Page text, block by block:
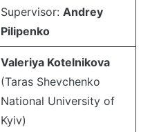
Supervisor: Andrey
Pilipenko
Valeriya Kotelnikova
(Taras Shevchenko
National University of
Kyiv)